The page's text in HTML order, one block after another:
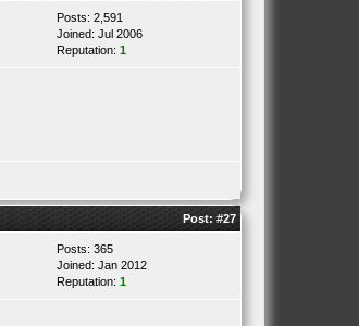
Posts: 2,591
Joined: Jul 2006
Reputation: 1
Post: #27
Posts: 365
Joined: Jan 2012
Reputation: 1